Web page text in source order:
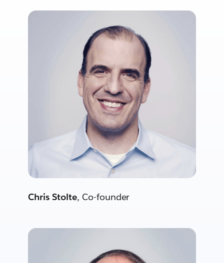
Chris Stolte, Co-founder